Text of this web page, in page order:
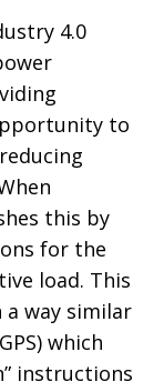
4.0
to
this by
for the
load. This
way similar
which
instructions